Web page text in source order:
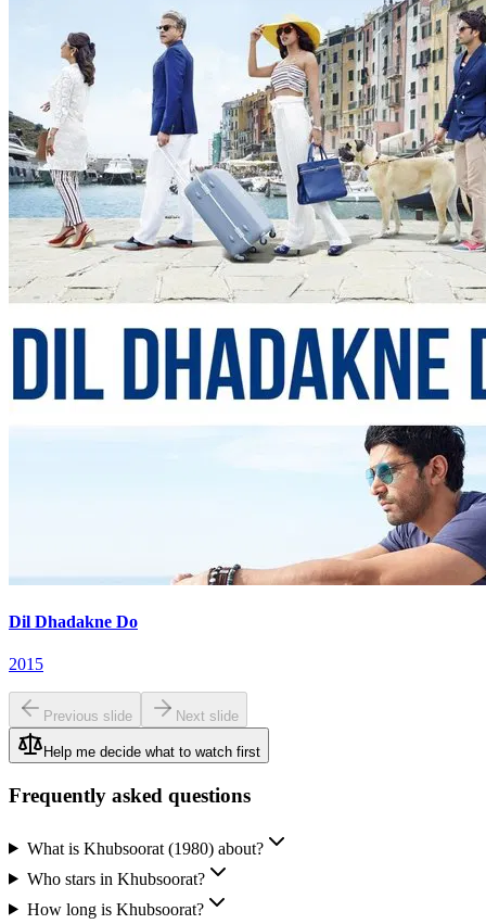
Dil Dhadakne Do
2015
Previous slide Next slide
Help me decide what to watch first
Frequently asked questions
What is Khubsoorat (1980) about?
Who stars in Khubsoorat?
How long is Khubsoorat?